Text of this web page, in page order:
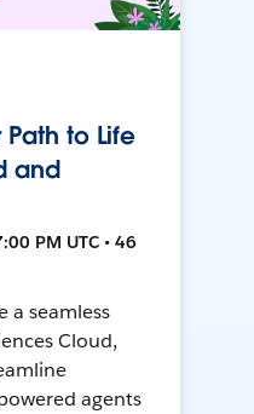
Path to Life
and
PM UTC • 46
a seamless
Cloud,
agents